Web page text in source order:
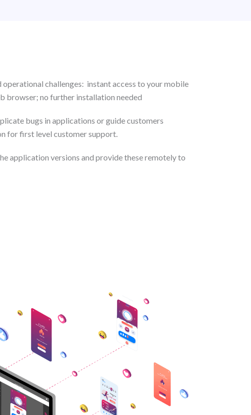
operational challenges: instant access to your mobile
browser; no further installation needed
bugs in applications or guide customers
for first level customer support.
application versions and provide these remotely to